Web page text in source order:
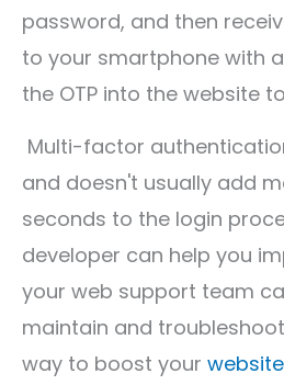
password, and then
to your smartphone with
the OTP into the website
Multi-factor
and doesn't usually add
seconds to the login
developer can help you
your web support team
maintain and
way to boost your